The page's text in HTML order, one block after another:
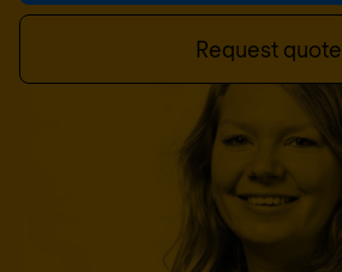
Request quote